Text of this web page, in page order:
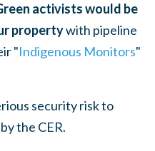
activists would be
propertywith pipeline
"Indigenous Monitors"
security risk to
the CER.